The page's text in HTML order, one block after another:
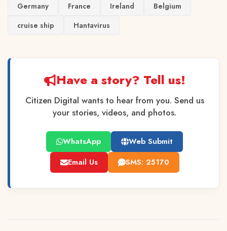
Germany France Ireland
Belgium
cruise ship
Hantavirus
Have a story? Tell us!
Citizen Digital wants to hear from you. Send us
your stories, videos, and photos.
WhatsApp
Web Submit
Email Us
SMS: 25170